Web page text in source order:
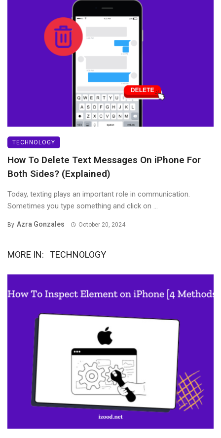
TECHNOLOGY
How To Delete Text Messages On iPhone For
Both Sides? (Explained)
Today, texting plays an important role in communication.
Sometimes you type something and click on ...
By Azra Gonzales October 20, 2024
MORE IN: TECHNOLOGY